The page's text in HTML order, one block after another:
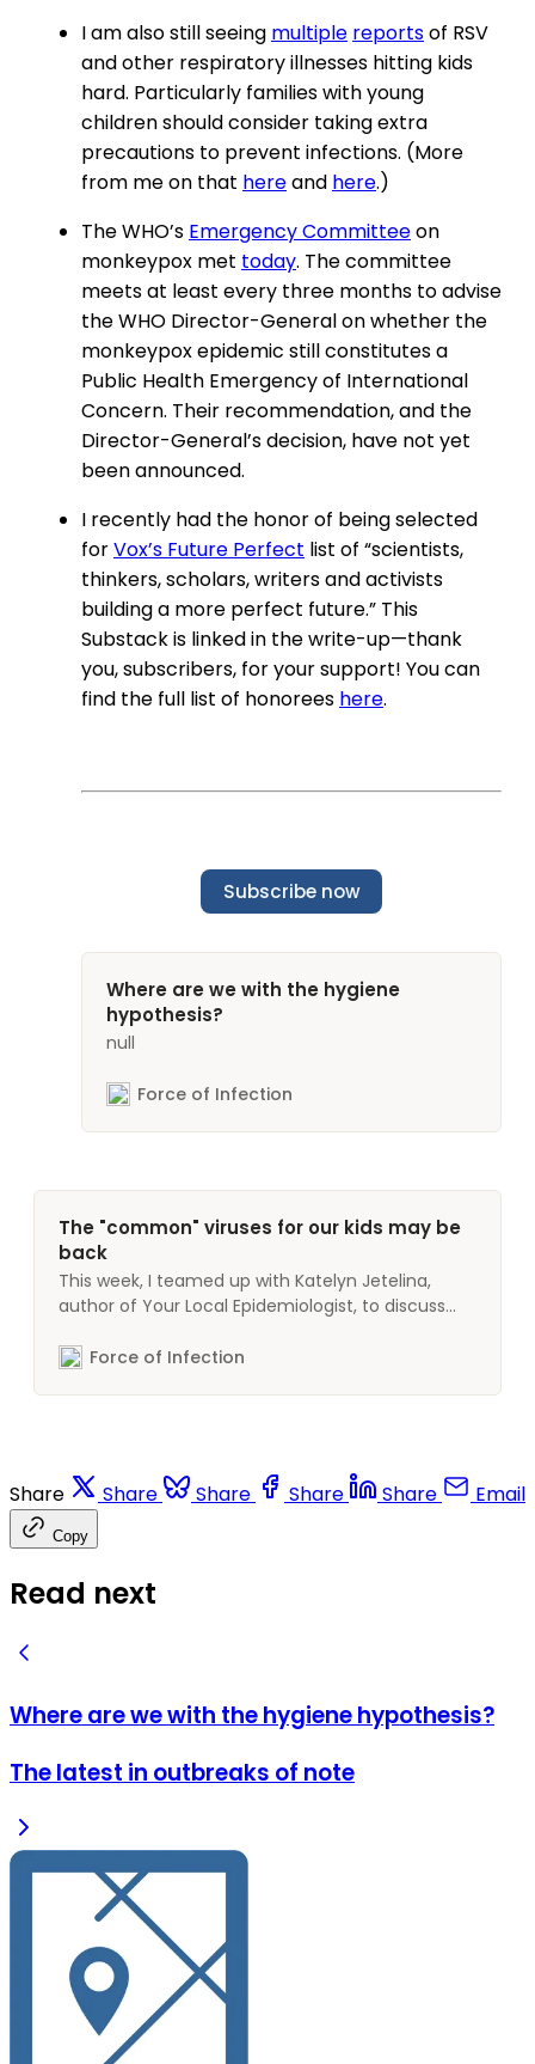
I am also still seeing multiple reportsof RSV
and other respiratory illnesses hitting kids
hard. Particularly families with young
children should consider taking extra
precautions to prevent infections. (More
from me on that hereand here.)
The WHO’s Emergency Committeeon
monkeypox met today. The committee
meets at least every three months to advise
the WHO Director-General on whether the
monkeypox epidemic still constitutes a
Public Health Emergency of International
Concern. Their recommendation, and the
Director-General’s decision, have not yet
been announced.
I recently had the honor of being selected
forVox’s Future Perfect list of “scientists,
thinkers, scholars, writers and activists
building a more perfect future.” This
Substack is linked in the write-up—thank
you, subscribers, for your support! You can
find the full list of honorees here.
Subscribe now
Where are we with the hygiene
hypothesis?
null
Force of Infection
The "common" viruses for our kids may be
back
This week, I teamed up with Katelyn Jetelina,
author of Your Local Epidemiologist, to discuss
disease in kids. Your Local Epidemiologist is a
Force of Infection
Share Share Share Share Share Email
Copy
Read next
Where are we with the hygiene hypothesis?
The latest in outbreaks of note